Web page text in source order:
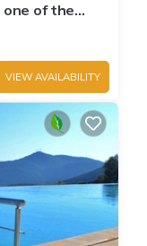
one of the
VIEW AVAILABILITY